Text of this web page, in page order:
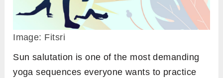
Image: Fitsri
Sun salutation is one of the most demanding
yoga sequences everyone wants to practice